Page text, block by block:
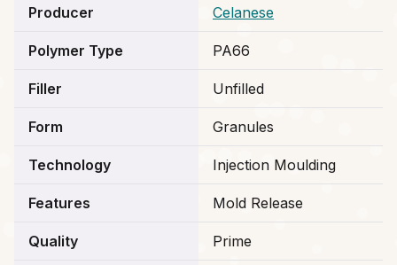
Producer Celanese
Polymer Type PA66
Filler Unfilled
Form Granules
Technology Injection Moulding
Features Mold Release
Quality Prime